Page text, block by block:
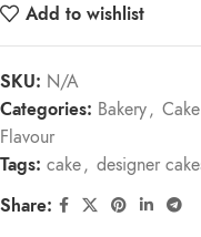
Add to wishlist
SKU: N/A
Categories: Bakery, Cake
Flavour
Tags: cake, designer
Share: